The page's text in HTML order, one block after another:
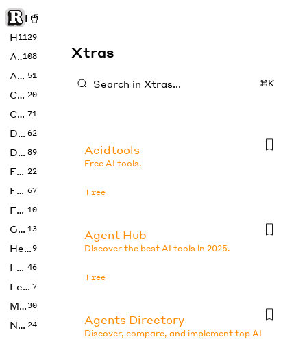
Rise of Machine
Home
1129
Art108
Audio 51
Code 20
Copywriting 71
Design 62
Developer 89
Education 22
Enterprise 67
Fashion 10
Gaming 13
Health9
LLMs 46
Legal 7
Music30
No Code 24
Xtras
⌘K
Acidtools
Free AI tools.
Free
Agent Hub
Discover the best AI tools in 2025.
Free
Agents Directory
Discover, compare, and implement top AI